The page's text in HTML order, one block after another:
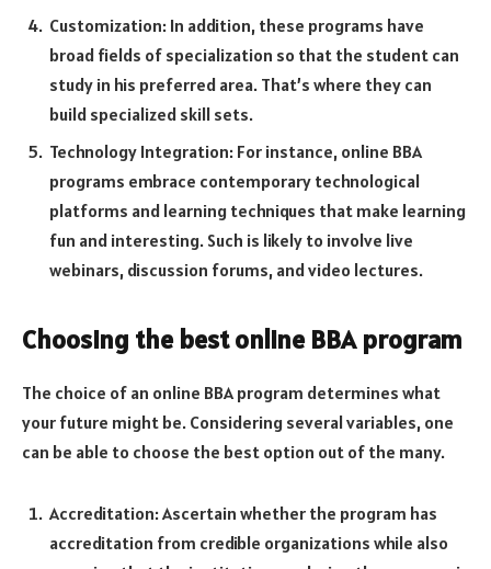
Customization: In addition, these programs have
broad fields of specialization so that the student can
study in his preferred area. That’s where they can
build specialized skill sets.
Technology Integration: For instance, online BBA
programs embrace contemporary technological
platforms and learning techniques that make learning
fun and interesting. Such is likely to involve live
webinars, discussion forums, and video lectures.
Choosing the best online BBA program
The choice of an online BBA program determines what
your future might be. Considering several variables, one
can be able to choose the best option out of the many.
Accreditation: Ascertain whether the program has
accreditation from credible organizations while also